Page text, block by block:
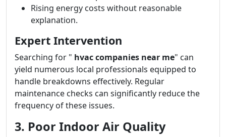
Rising energy costs without reasonable
explanation.
Expert Intervention
Searching for " hvac companies near me" can
yield numerous local professionals equipped to
handle breakdowns effectively. Regular
maintenance checks can significantly reduce the
frequency of these issues.
3. Poor Indoor Air Quality